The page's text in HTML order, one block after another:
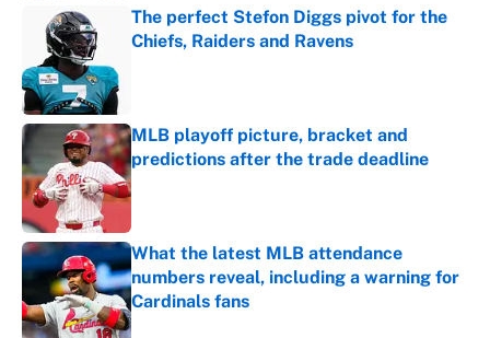
The perfect Stefon Diggs pivot for the
Chiefs, Raiders and Ravens
MLB playoff picture, bracket and
predictions after the trade deadline
Published by on Invalid Date
What the latest MLB attendance
numbers reveal, including a warning for
Cardinals fans
Published by on Invalid Date